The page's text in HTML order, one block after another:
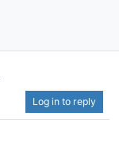
Log in to reply